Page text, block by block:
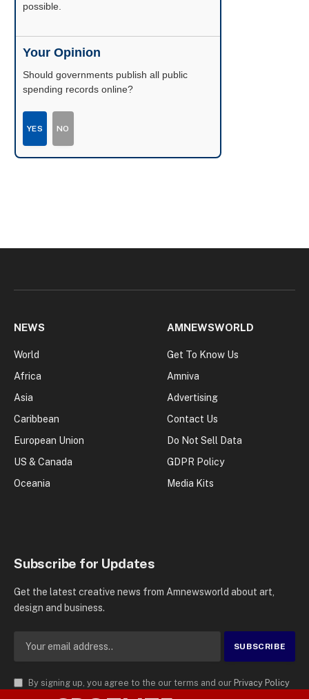
possible.
Your Opinion
Should governments publish all public
spending records online?
YES NO
NEWS
World
Africa
Asia
Caribbean
European Union
US & Canada
Oceania
AMNEWSWORLD
Get To Know Us
Amniva
Advertising
Contact Us
Do Not Sell Data
GDPR Policy
Media Kits
Subscribe for Updates
Get the latest creative news from Amnewsworld about art,
design and business.
By signing up, you agree to the our terms and our Privacy Policy